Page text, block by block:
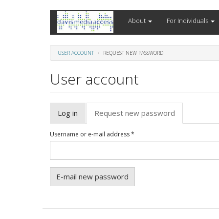
About For Individuals
USER ACCOUNT REQUEST NEW PASSWORD
User account
Primary
tabs
Log in Request new password
tab)
Username or e-mail address*
E-mail new password